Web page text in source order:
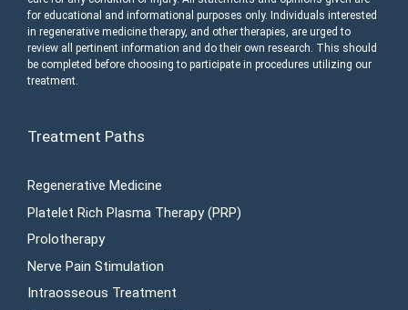
for educational and informational purposes only. Individuals interested
in regenerative medicine therapy, and other therapies, are urged to
review all pertinent information and do their own research. This should
be completed before choosing to participate in procedures utilizing our
treatment.
Treatment Paths
Regenerative Medicine
Platelet Rich Plasma Therapy (PRP)
Prolotherapy
Nerve Pain Stimulation
Intraosseous Treatment